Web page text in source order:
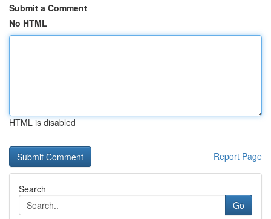
Submit a Comment
No HTML
HTML is disabled
Report Page
Search
Go